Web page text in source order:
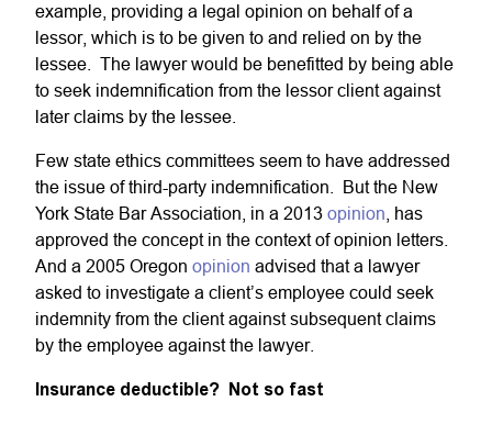
example, providing a legal opinion on behalf of a
lessor, which is to be given to and relied on by the
lessee. The lawyer would be benefitted by being able
to seek indemnification from the lessor client against
later claims by the lessee.
Few state ethics committees seem to have addressed
the issue of third-party indemnification. But the New
York State Bar Association, in a 2013 opinion , has
approved the concept in the context of opinion letters.
And a 2005 Oregon opinion advised that a lawyer
asked to investigate a client’s employee could seek
indemnity from the client against subsequent claims
by the employee against the lawyer.
Insurance deductible? Not so fast